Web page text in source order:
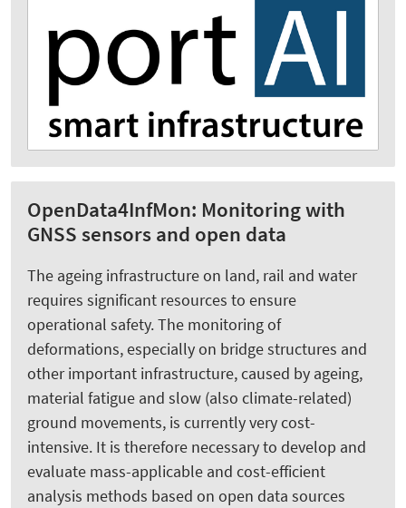
OpenData4InfMon: Monitoring with
GNSS sensors and open data
The ageing infrastructure on land, rail and water
requires significant resources to ensure
operational safety. The monitoring of
deformations, especially on bridge structures and
other important infrastructure, caused by ageing,
material fatigue and slow (also climate-related)
ground movements, is currently very cost-
intensive. It is therefore necessary to develop and
evaluate mass-applicable and cost-efficient
analysis methods based on open data sources